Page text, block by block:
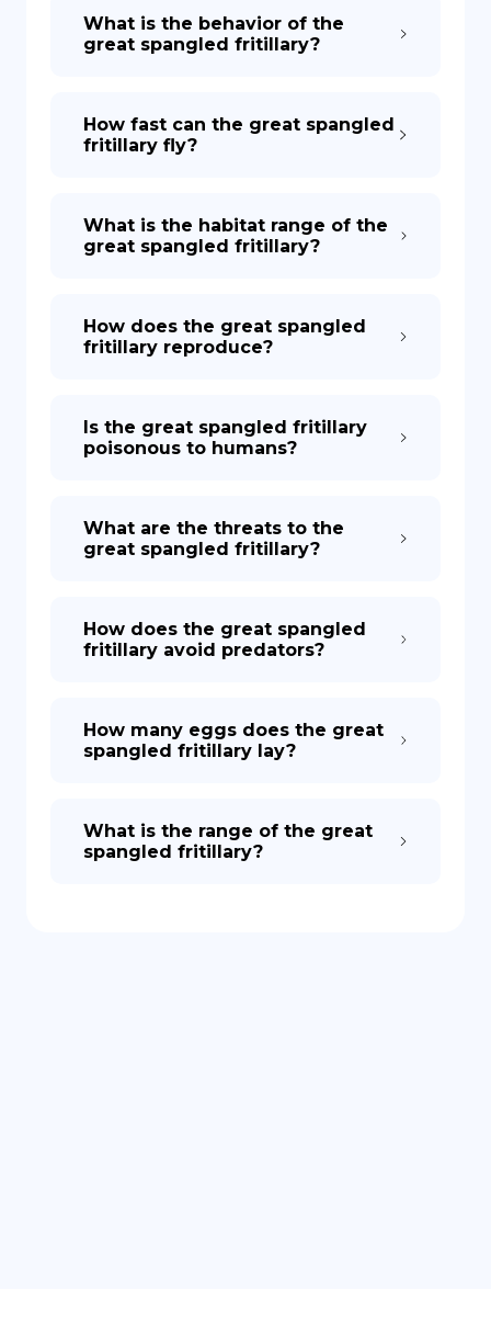
What is the behavior of the
great spangled fritillary?
How fast can the great spangled
fritillary fly?
What is the habitat range of the
great spangled fritillary?
How does the great spangled
fritillary reproduce?
Is the great spangled fritillary
poisonous to humans?
What are the threats to the
great spangled fritillary?
How does the great spangled
fritillary avoid predators?
How many eggs does the great
spangled fritillary lay?
What is the range of the great
spangled fritillary?